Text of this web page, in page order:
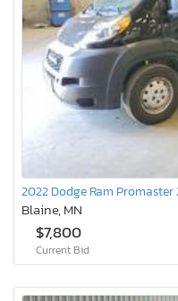
2022 Dodge Ram
Blaine, MN
$7,800
Current Bid